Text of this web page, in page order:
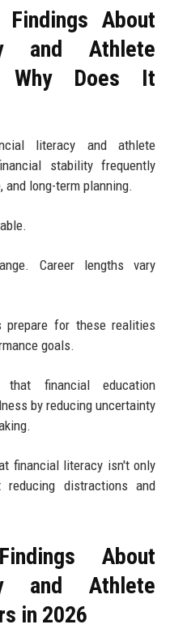
About
and Athlete
Why Does It
literacy and athlete
stability frequently
long-term planning.
Career lengths vary
prepare for these realities
goals.
that financial education
by reducing uncertainty
financial literacy isn't only
distractions and
About
and Athlete
in 2026